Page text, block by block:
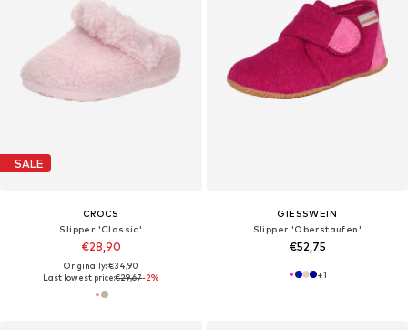
SALE
CROCS
Slipper 'Classic'
€28,90
Originally: €34,90
Last lowest price:€29,67-2%
GIESSWEIN
Slipper 'Oberstaufen'
€52,75
+1